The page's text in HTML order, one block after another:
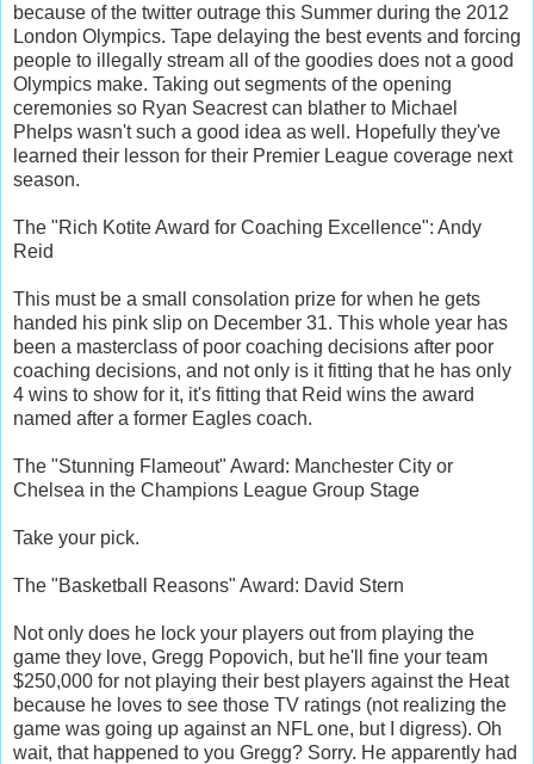
because of the twitter outrage this Summer during the 2012
London Olympics. Tape delaying the best events and forcing
people to illegally stream all of the goodies does not a good
Olympics make. Taking out segments of the opening
ceremonies so Ryan Seacrest can blather to Michael
Phelps wasn't such a good idea as well. Hopefully they've
learned their lesson for their Premier League coverage next
season.
The "Rich Kotite Award for Coaching Excellence": Andy
Reid
This must be a small consolation prize for when he gets
handed his pink slip on December 31. This whole year has
been a masterclass of poor coaching decisions after poor
coaching decisions, and not only is it fitting that he has only
4 wins to show for it, it's fitting that Reid wins the award
named after a former Eagles coach.
The "Stunning Flameout" Award: Manchester City or
Chelsea in the Champions League Group Stage
Take your pick.
The "Basketball Reasons" Award: David Stern
Not only does he lock your players out from playing the
game they love, Gregg Popovich, but he'll fine your team
$250,000 for not playing their best players against the Heat
because he loves to see those TV ratings (not realizing the
game was going up against an NFL one, but I digress). Oh
wait, that happened to you Gregg? Sorry. He apparently had